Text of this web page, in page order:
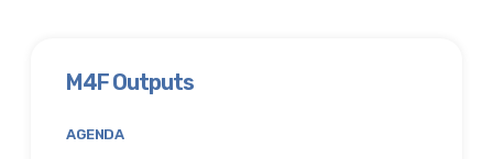
M4F Outputs
AGENDA